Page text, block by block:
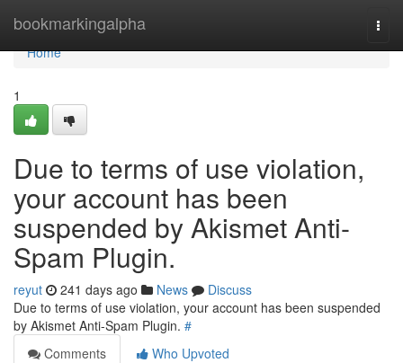
bookmarkingalpha
Home
Home
1
Due to terms of use violation,
your account has been
suspended by Akismet Anti-
Spam Plugin.
reyut 241 days ago News
Discuss
Due to terms of use violation, your account has been suspended
by Akismet Anti-Spam Plugin. #
Comments
Who Upvoted